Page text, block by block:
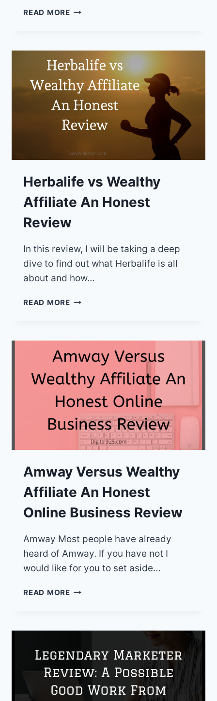
READ MORENU
HONEST
ONLINE
BUSINESS
REVIEW
Herbalife vs Wealthy
Affiliate An Honest
Review
In this review, I will be taking a deep
dive to find out what Herbalife is all
about and how…
READ MOREHERBALIFE
HONEST
REVIEW
Amway Versus Wealthy
Affiliate An Honest
Online Business Review
Amway Most people have already
heard of Amway. If you have not I
would like for you to set aside…
READ MOREAMWAY
ONLINE
BUSINESS
REVIEW